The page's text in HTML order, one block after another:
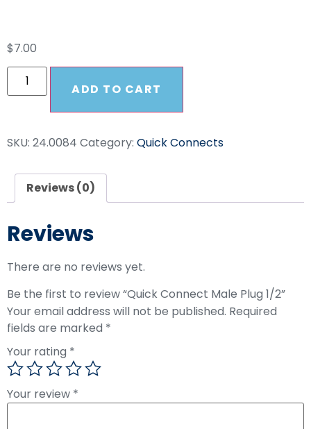
$7.00
ADD TO CART
SKU: 24.0084 Category: Quick Connects
Reviews (0)
Reviews
There are no reviews yet.
Be the first to review “Quick Connect Male Plug 1/2”
Your email address will not be published. Required
fields are marked *
Your rating *
Your review *